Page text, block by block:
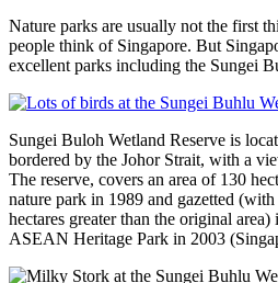
Nature parks are usually not the first
people think of Singapore. But
excellent parks including the Sungei
Sungei Buloh Wetland Reserve is
bordered by the Johor Strait, with a
The reserve, covers an area of 130
nature park in 1989 and gazetted
hectares greater than the original
ASEAN Heritage Park in 2003